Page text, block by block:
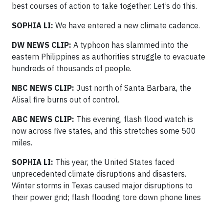
best courses of action to take together. Let’s do this.
SOPHIA LI: We have entered a new climate cadence.
DW NEWS CLIP: A typhoon has slammed into the
eastern Philippines as authorities struggle to evacuate
hundreds of thousands of people.
NBC NEWS CLIP: Just north of Santa Barbara, the
Alisal fire burns out of control.
ABC NEWS CLIP: This evening, flash flood watch is
now across five states, and this stretches some 500
miles.
SOPHIA LI: This year, the United States faced
unprecedented climate disruptions and disasters.
Winter storms in Texas caused major disruptions to
their power grid; flash flooding tore down phone lines